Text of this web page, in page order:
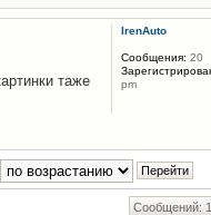
таже
IrenAuto
Сообщения: 20
pm
Сообщений: